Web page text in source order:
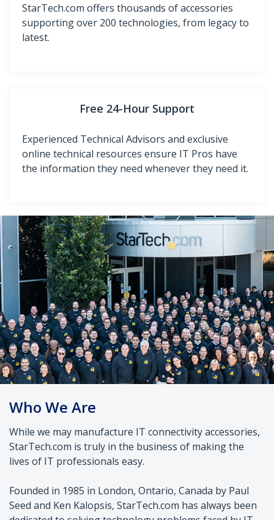
StarTech.com offers thousands of accessories
supporting over 200 technologies, from legacy to
latest.
Free 24-Hour Support
Experienced Technical Advisors and exclusive
online technical resources ensure IT Pros have
the information they need whenever they need it.
Who We Are
While we may manufacture IT connectivity accessories,
StarTech.com is truly in the business of making the
lives of IT professionals easy.
Founded in 1985 in London, Ontario, Canada by Paul
Seed and Ken Kalopsis, StarTech.com has always been